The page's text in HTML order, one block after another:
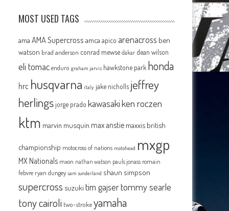
MOST USED TAGS
ama AMA Supercross amca apico arenacross ben
watson brad anderson conrad mewse dakar dean wilson
eli tomac enduro graham jarvis hawkstone park honda
hrc husqvarna italy jake nicholls jeffrey
herlingsjorge prado kawasakiken roczen
ktm marvin musquin max anstie maxxis british
championship motocross of nations motohead mxgp
MX Nationals mxon nathan watson pauls jonass romain
febvre ryan dungey sam sunderland shaun simpson
supercross suzuki tim gajsertommy searle
tony cairoli two-strokeyamaha